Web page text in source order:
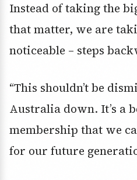
Instead of taking the
that matter, we are
noticeable – steps
“This shouldn’t be
Australia down. It’s a
membership that we
for our future